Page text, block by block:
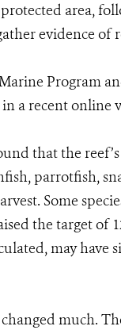
area,
evidence of
Program
a recent online
that the
parrotfish,
Some
the target of
may
much.